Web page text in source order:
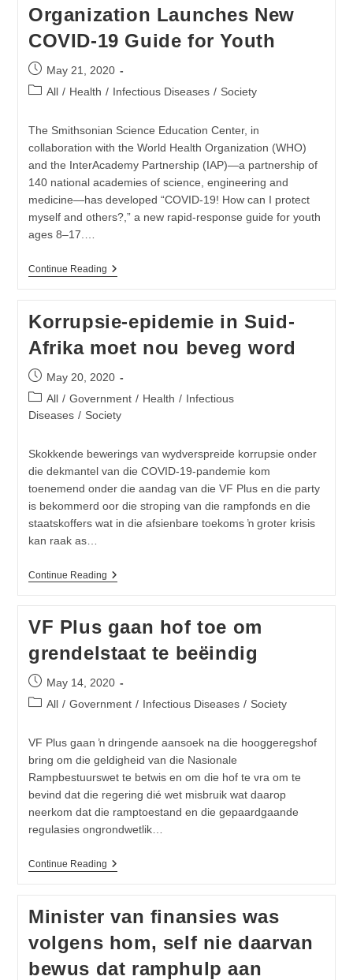
Organization Launches New
COVID-19 Guide for Youth
Post
published:
May 21, 2020
PostAll / Health / Infectious Diseases / Society
The Smithsonian Science Education Center, in
collaboration with the World Health Organization (WHO)
and the InterAcademy Partnership (IAP)—a partnership of
140 national academies of science, engineering and
medicine—has developed “COVID-19! How can I protect
myself and others?,” a new rapid-response guide for youth
ages 8–17.…
Continue ReadingSmithsonian
With
Support
Of
The
Health
Organization
New
Guide
For
Youth
Korrupsie-epidemie in Suid-
Afrika moet nou beveg word
Post
published:
May 20, 2020
Post
category:
All / Government / Health / Infectious
Diseases / Society
Skokkende bewerings van wydverspreide korrupsie onder
die dekmantel van die COVID-19-pandemie kom
toenemend onder die aandag van die VF Plus en die party
is bekommerd oor die stroping van die rampfonds en die
staatskoffers wat in die afsienbare toekoms ŉ groter krisis
kan raak as…
Continue ReadingKorrupsie-
Afrika
Moet
Nou
Beveg
Word
VF Plus gaan hof toe om
grendelstaat te beëindig
Post
published:
May 14, 2020
PostAll / Government / Infectious Diseases / Society
VF Plus gaan ŉ dringende aansoek na die hooggeregshof
bring om die geldigheid van die Nasionale
Rampbestuurswet te betwis en om die hof te vra om te
bevind dat die regering dié wet misbruik wat daarop
neerkom dat die ramptoestand en die gepaardgaande
regulasies ongrondwetlik…
Continue ReadingVF
Toe
Om
Grendelstaat
Te
Beëindig
Minister van finansies was
volgens hom, self nie daarvan
bewus dat ramphulp aan